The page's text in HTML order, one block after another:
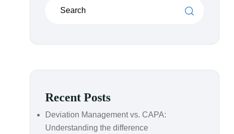
Recent Posts
Deviation Management vs. CAPA:
Understanding the difference